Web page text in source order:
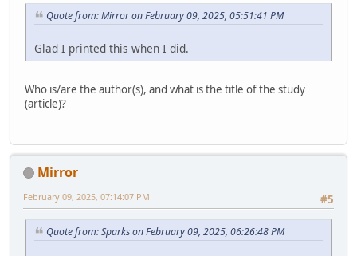
Quote from: Mirror on February 09, 2025, 05:51:41 PM
Glad I printed this when I did.
Who is/are the author(s), and what is the title of the study
(article)?
Mirror
#5
February 09, 2025, 07:14:07 PM
Quote from: Sparks on February 09, 2025, 06:26:48 PM